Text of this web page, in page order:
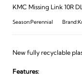
KMC Missing Link 10R
Season:Perennial
New fully recyclable
Features: